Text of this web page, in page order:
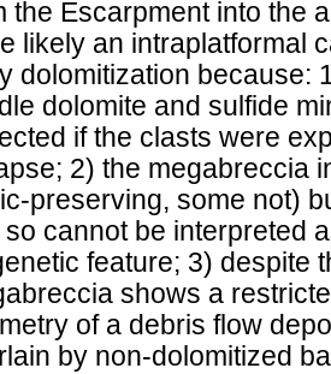
the Escarpment into the
likely an intraplatformal
dolomitization because:
dolomite and sulfide
if the clasts were
2) the megabreccia
preserving, some not)
so cannot be interpreted
feature; 3) despite
shows a
of a debris flow
by non-dolomitized